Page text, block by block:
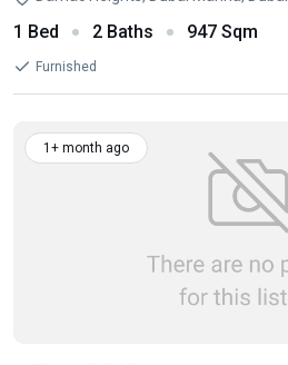
1 Bed 2 Baths 947 Sqm
Furnished
1+ month ago